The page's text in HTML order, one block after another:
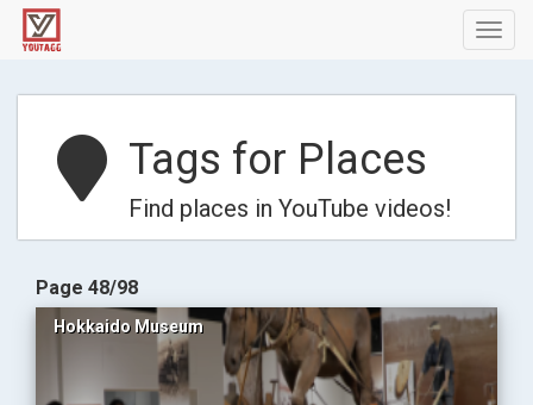
Tags for Places
Find places in YouTube videos!
Page 48/98
Hokkaido Museum